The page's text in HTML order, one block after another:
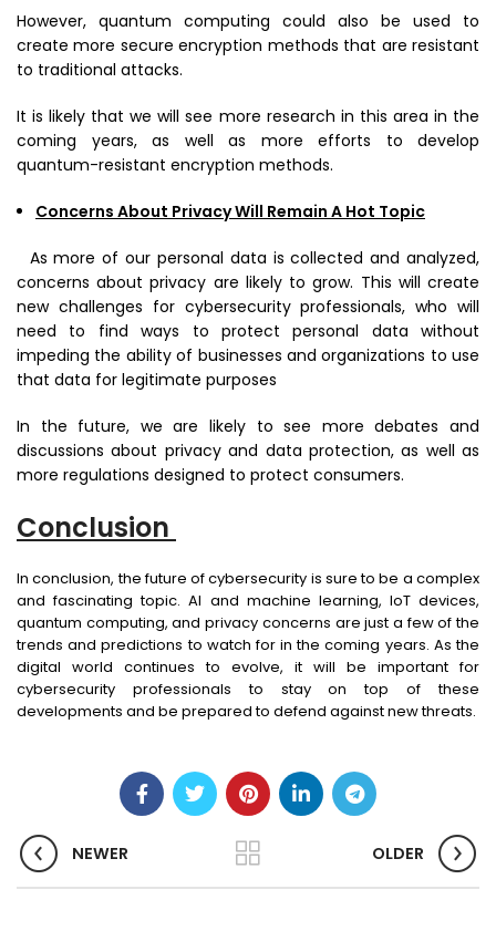
However, quantum computing could also be used to
create more secure encryption methods that are resistant
to traditional attacks.
It is likely that we will see more research in this area in the
coming years, as well as more efforts to develop
quantum-resistant encryption methods.
Concerns About Privacy Will Remain A Hot Topic
As more of our personal data is collected and analyzed,
concerns about privacy are likely to grow. This will create
new challenges for cybersecurity professionals, who will
need to find ways to protect personal data without
impeding the ability of businesses and organizations to use
that data for legitimate purposes
In the future, we are likely to see more debates and
discussions about privacy and data protection, as well as
more regulations designed to protect consumers.
Conclusion
In conclusion, the future of cybersecurity is sure to be a complex
and fascinating topic. AI and machine learning, IoT devices,
quantum computing, and privacy concerns are just a few of the
trends and predictions to watch for in the coming years. As the
digital world continues to evolve, it will be important for
cybersecurity professionals to stay on top of these
developments and be prepared to defend against new threats.
NEWER OLDER